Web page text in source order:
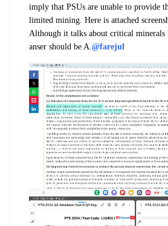
imply that PSUs are unable to provide
limited mining. Here is attached
Although it talks about critical minerals
anser should be A.@farejul